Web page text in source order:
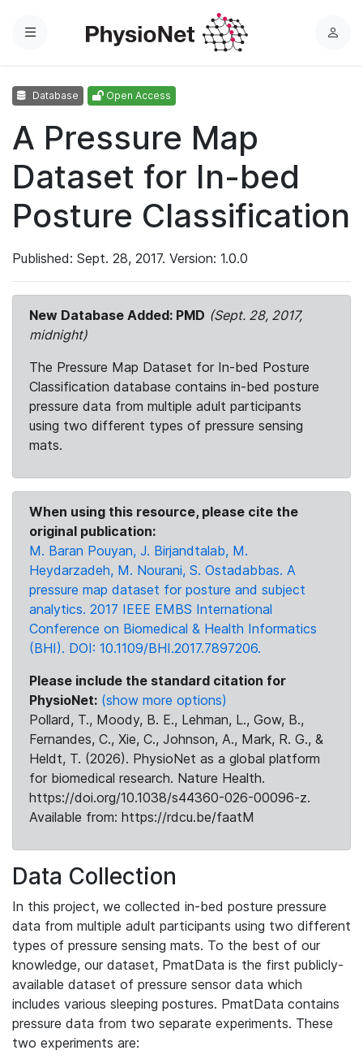
Menu
L
Database Open Access
A Pressure Map
Dataset for In-bed
Posture Classification
Published: Sept. 28, 2017. Version: 1.0.0
New Database Added: PMD (Sept. 28, 2017,
midnight)
The Pressure Map Dataset for In-bed Posture
Classification database contains in-bed posture
pressure data from multiple adult participants
using two different types of pressure sensing
mats.
When using this resource, please cite the
original publication:
M. Baran Pouyan, J. Birjandtalab, M.
Heydarzadeh, M. Nourani, S. Ostadabbas. A
pressure map dataset for posture and subject
analytics. 2017 IEEE EMBS International
Conference on Biomedical & Health Informatics
(BHI). DOI: 10.1109/BHI.2017.7897206.
Please include the standard citation for
PhysioNet: (show more options)
Pollard, T., Moody, B. E., Lehman, L., Gow, B.,
Fernandes, C., Xie, C., Johnson, A., Mark, R. G., &
Heldt, T. (2026). PhysioNet as a global platform
for biomedical research. Nature Health.
https://doi.org/10.1038/s44360-026-00096-z.
Available from: https://rdcu.be/faatM
Data Collection
In this project, we collected in-bed posture pressure
data from multiple adult participants using two different
types of pressure sensing mats. To the best of our
knowledge, our dataset, PmatData is the first publicly-
available dataset of pressure sensor data which
includes various sleeping postures. PmatData contains
pressure data from two separate experiments. These
two experiments are: